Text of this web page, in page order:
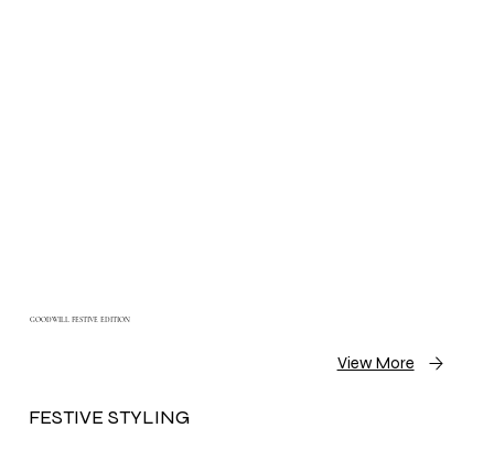
GOODWILL FESTIVE EDITION
View More
FESTIVE STYLING